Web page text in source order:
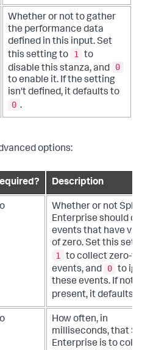
Whether or not to gather
the performance data
defined in this input. Set
this setting to
1
to
disable this stanza, and
0
to enable it. If the setting
isn't defined, it defaults to
0 .
options:
Description
Whether or not
Enterprise should
events that have
of zero.Set this
1
to collect zero-
events, and
0 to
these events. If not
present, it defaults
How often, in
milliseconds, that
Enterprise is to